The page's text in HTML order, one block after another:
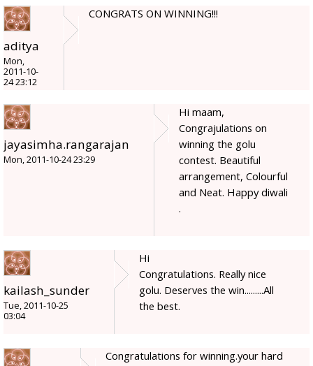
aditya
Mon,
2011-10-
24 23:12
CONGRATS ON WINNING!!!
jayasimha.rangarajan
Mon, 2011-10-24 23:29
Hi maam,
Congrajulations on
winning the golu
contest. Beautiful
arrangement, Colourful
and Neat. Happy diwali
.
kailash_sunder
Tue, 2011-10-25
03:04
Hi
Congratulations. Really nice
golu. Deserves the win.........All
the best.
Congratulations for winning.your hard